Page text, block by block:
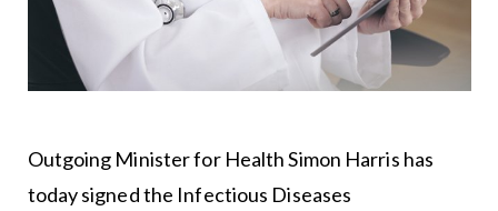
Outgoing Minister for Health Simon Harris has
today signed the Infectious Diseases